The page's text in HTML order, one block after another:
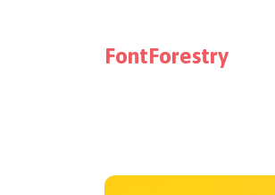
FontForestry